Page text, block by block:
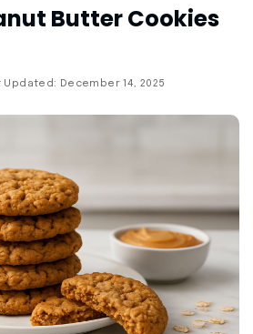
Butter Cookies
Updated: December 14, 2025